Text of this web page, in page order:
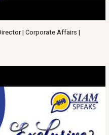
| Corporate Affairs |